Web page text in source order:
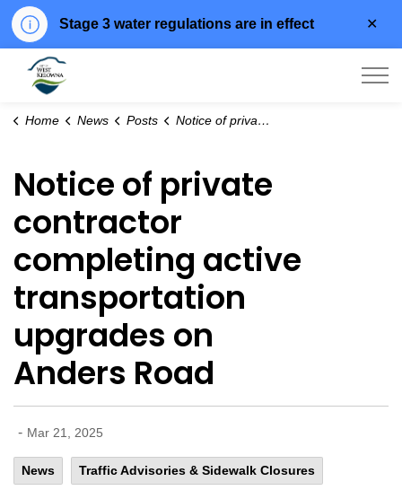
Stage 3 water regulations are in effect
Home News Posts Notice of private contractor completing active transportation upgrades on Anders Road
Notice of private
contractor
completing active
transportation
upgrades on
Anders Road
- Mar 21, 2025
News Traffic Advisories & Sidewalk Closures